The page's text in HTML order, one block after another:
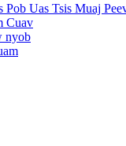
Uas Tsis Muaj
Cuav
nyob